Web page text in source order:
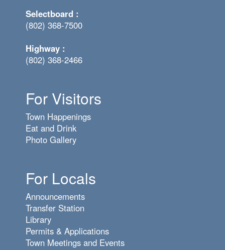
Selectboard :
(802) 368-7500
Highway :
(802) 368-2466
For Visitors
Town Happenings
Eat and Drink
Photo Gallery
For Locals
Announcements
Transfer Station
Library
Permits & Applications
Town Meetings and Events